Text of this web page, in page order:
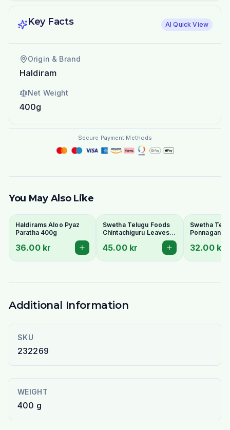
Key Facts AI Quick View
Origin & Brand
Haldiram
Net Weight
400g
Secure Payment Methods
You May Also Like
Haldirams Aloo Pyaz
Paratha 400g
36.00 kr
Swetha Telugu Foods
Chintachiguru Leaves
100g - Dried Tender
Tamarind Leaves
45.00 kr
Swetha
Ponnaganti
Copperleaf
32.00 kr
Additional Information
SKU
232269
WEIGHT
400 g